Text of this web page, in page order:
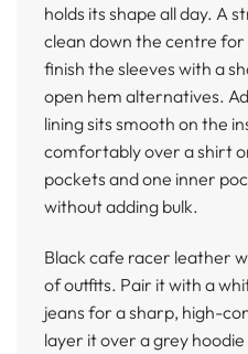
holds its shape all day. A
clean down the centre
finish the sleeves with a
open hem alternatives.
lining sits smooth on the
comfortably over a shirt
pockets and one inner
without adding bulk.
Black cafe racer leather
of outfits. Pair it with a
jeans for a sharp, high-
layer it over a grey